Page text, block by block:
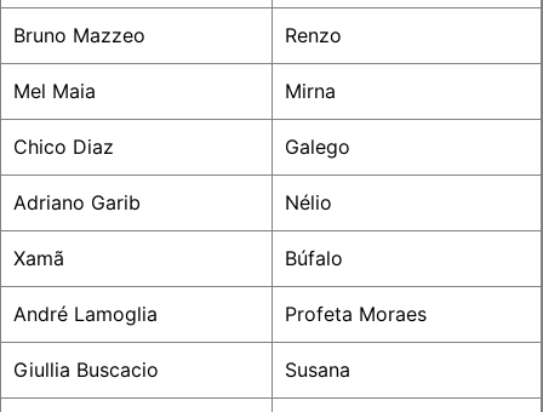
Bruno Mazzeo Renzo
Mel Maia Mirna
Chico Diaz Galego
Adriano Garib Nélio
Xamã Búfalo
André Lamoglia Profeta Moraes
Giullia Buscacio Susana